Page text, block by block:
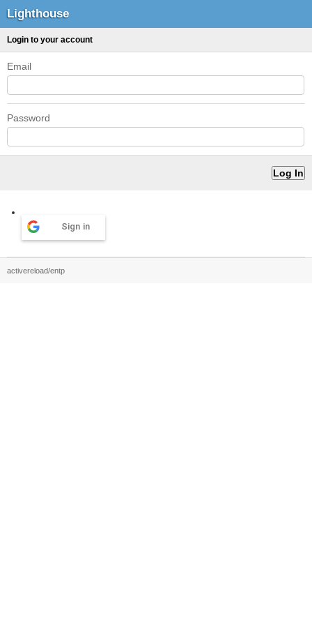
Lighthouse
Login to your account
Email
Password
Sign in
activereload/entp